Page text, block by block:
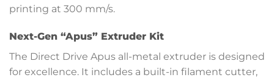
printing at 300 mm/s.
Next-Gen “Apus” Extruder Kit
The Direct Drive Apus all-metal extruder is designed
for excellence. It includes a built-in filament cutter,